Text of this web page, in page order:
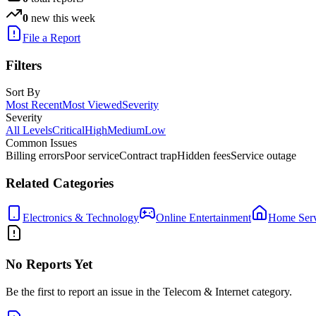
0 new this week
File a Report
Filters
Sort By
Most RecentMost ViewedSeverity
Severity
All LevelsCriticalHighMediumLow
Common Issues
Billing errorsPoor serviceContract trapHidden feesService outage
Related Categories
Electronics & Technology Online Entertainment Home
No Reports Yet
Be the first to report an issue in the Telecom & Internet category.